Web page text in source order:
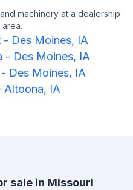
machinery at a dealership
- Des Moines, IA
- Des Moines, IA
Des Moines, IA
Altoona, IA
sale in Missouri